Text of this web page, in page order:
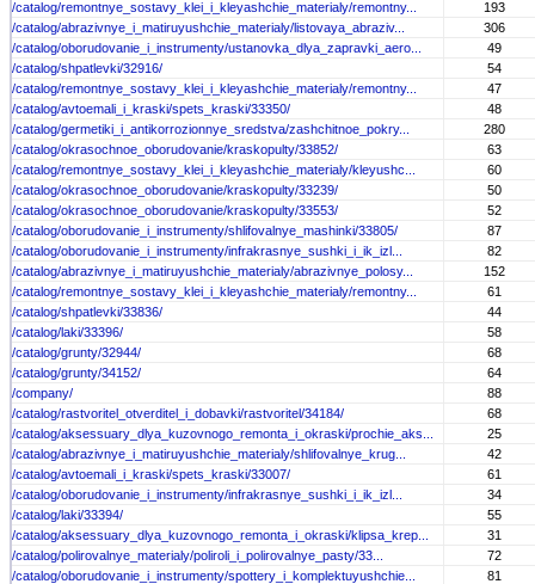
/catalog/remontnye_sostavy_klei_i_kleyashchie_materialy/remontny...
193
/catalog/abrazivnye_i_matiruyushchie_materialy/listovaya_abraziv...
306
/catalog/oborudovanie_i_instrumenty/ustanovka_dlya_zapravki_aero...
49
/catalog/shpatlevki/32916/
54
/catalog/remontnye_sostavy_klei_i_kleyashchie_materialy/remontny...
47
/catalog/avtoemali_i_kraski/spets_kraski/33350/
48
/catalog/germetiki_i_antikorrozionnye_sredstva/zashchitnoe_pokry...
280
/catalog/okrasochnoe_oborudovanie/kraskopulty/33852/
63
/catalog/remontnye_sostavy_klei_i_kleyashchie_materialy/kleyushc...
60
/catalog/okrasochnoe_oborudovanie/kraskopulty/33239/
50
/catalog/okrasochnoe_oborudovanie/kraskopulty/33553/
52
/catalog/oborudovanie_i_instrumenty/shlifovalnye_mashinki/33805/
87
/catalog/oborudovanie_i_instrumenty/infrakrasnye_sushki_i_ik_izl...
82
/catalog/abrazivnye_i_matiruyushchie_materialy/abrazivnye_polosy...
152
/catalog/remontnye_sostavy_klei_i_kleyashchie_materialy/remontny...
61
/catalog/shpatlevki/33836/
44
/catalog/laki/33396/
58
/catalog/grunty/32944/
68
/catalog/grunty/34152/
64
/company/
88
/catalog/rastvoritel_otverditel_i_dobavki/rastvoritel/34184/
68
/catalog/aksessuary_dlya_kuzovnogo_remonta_i_okraski/prochie_aks...
25
/catalog/abrazivnye_i_matiruyushchie_materialy/shlifovalnye_krug...
42
/catalog/avtoemali_i_kraski/spets_kraski/33007/
61
/catalog/oborudovanie_i_instrumenty/infrakrasnye_sushki_i_ik_izl...
34
/catalog/laki/33394/
55
/catalog/aksessuary_dlya_kuzovnogo_remonta_i_okraski/klipsa_krep...
31
/catalog/polirovalnye_materialy/poliroli_i_polirovalnye_pasty/33...
72
/catalog/oborudovanie_i_instrumenty/spottery_i_komplektuyushchie...
81